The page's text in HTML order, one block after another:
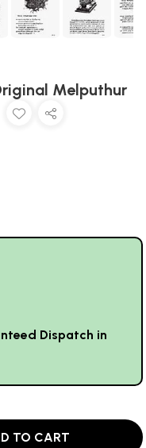
Melputhur
Dispatch in
TO CART